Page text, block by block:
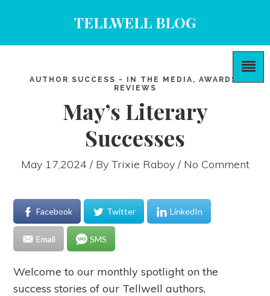
TELLWELL BLOG
AUTHOR SUCCESS - IN THE MEDIA, AWARDS,
REVIEWS
May’s Literary
Successes
May 17,2024 / By Trixie Raboy/ No Comment
Facebook Twitter LinkedIn
Email SMS
Welcome to our monthly spotlight on the
success stories of our Tellwell authors,